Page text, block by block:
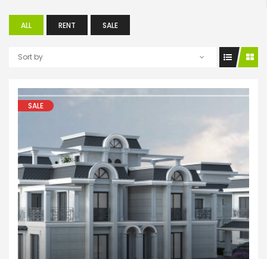
ALL RENT SALE
Sort by
Villa House
SALE